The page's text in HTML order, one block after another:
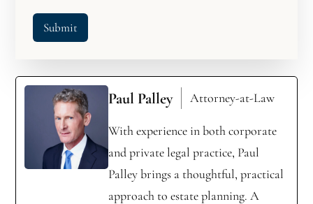
Submit
Paul Palley Attorney-at-Law
With experience in both corporate
and private legal practice, Paul
Palley brings a thoughtful, practical
approach to estate planning. A